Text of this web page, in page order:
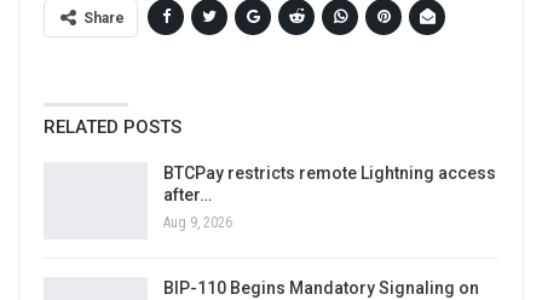
Share
RELATED POSTS
BTCPay restricts remote Lightning access
after…
Aug 9, 2026
BIP-110 Begins Mandatory Signaling on